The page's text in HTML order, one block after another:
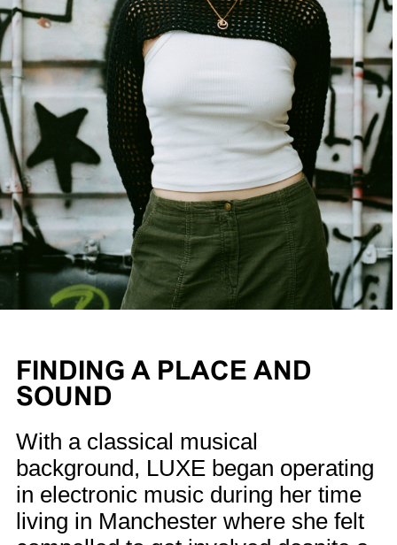
FINDING A PLACE AND
SOUND
With a classical musical
background, LUXE began operating
in electronic music during her time
living in Manchester where she felt